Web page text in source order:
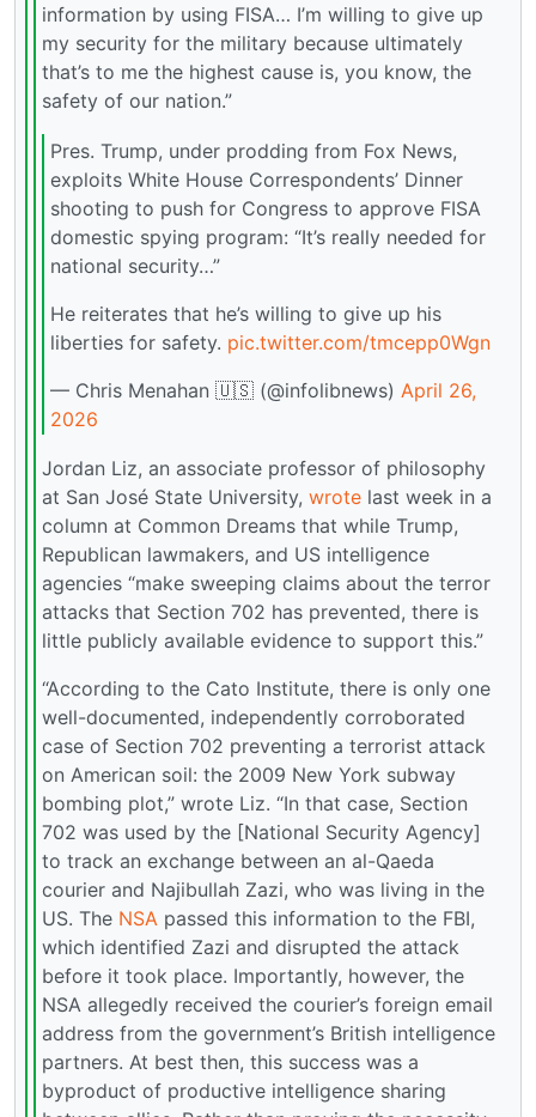
information by using FISA… I’m willing to give up
my security for the military because ultimately
that’s to me the highest cause is, you know, the
safety of our nation.”
Pres. Trump, under prodding from Fox News,
exploits White House Correspondents’ Dinner
shooting to push for Congress to approve FISA
domestic spying program: “It’s really needed for
national security…”
He reiterates that he’s willing to give up his
liberties for safety. pic.twitter.com/tmcepp0Wgn
— Chris Menahan 🇺🇸 (@infolibnews) April 26,
2026
Jordan Liz, an associate professor of philosophy
at San José State University, wrote last week in a
column at Common Dreams that while Trump,
Republican lawmakers, and US intelligence
agencies “make sweeping claims about the terror
attacks that Section 702 has prevented, there is
little publicly available evidence to support this.”
“According to the Cato Institute, there is only one
well-documented, independently corroborated
case of Section 702 preventing a terrorist attack
on American soil: the 2009 New York subway
bombing plot,” wrote Liz. “In that case, Section
702 was used by the [National Security Agency]
to track an exchange between an al-Qaeda
courier and Najibullah Zazi, who was living in the
US. The NSA passed this information to the FBI,
which identified Zazi and disrupted the attack
before it took place. Importantly, however, the
NSA allegedly received the courier’s foreign email
address from the government’s British intelligence
partners. At best then, this success was a
byproduct of productive intelligence sharing